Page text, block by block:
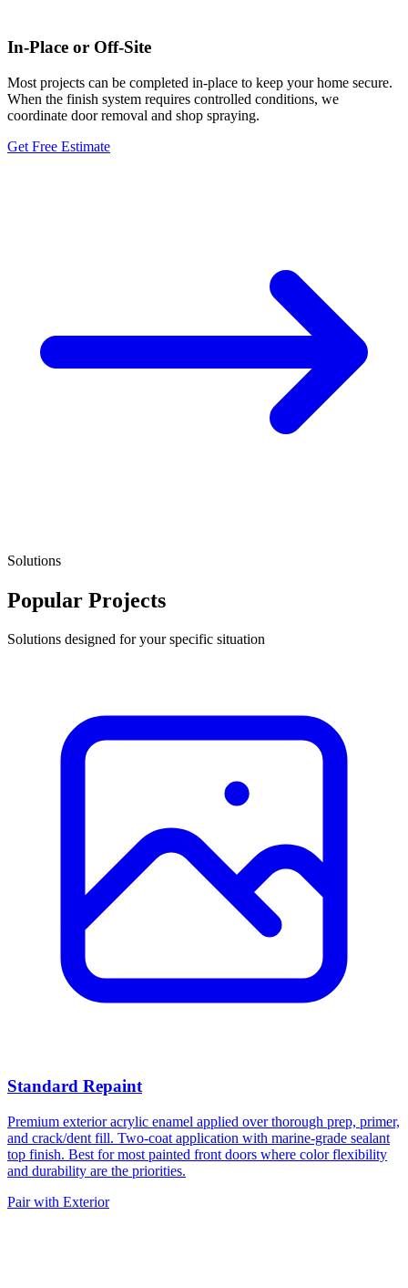
In-Place or Off-Site
Most projects can be completed in-place to keep your home secure.
When the finish system requires controlled conditions, we
coordinate door removal and shop spraying.
Get Free Estimate
Solutions
Popular Projects
Solutions designed for your specific situation
Standard Repaint
Premium exterior acrylic enamel applied over thorough prep, primer,
and crack/dent fill. Two-coat application with marine-grade sealant
top finish. Best for most painted front doors where color flexibility
and durability are the priorities.
Pair with Exterior